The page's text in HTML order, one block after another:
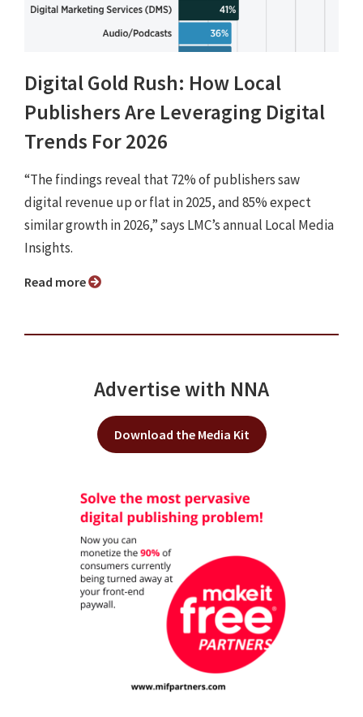
Digital Gold Rush: How Local
Publishers Are Leveraging Digital
Trends For 2026
“The findings reveal that 72% of publishers saw
digital revenue up or flat in 2025, and 85% expect
similar growth in 2026,” says LMC’s annual Local Media
Insights.
Read more
Advertise with NNA
Download the Media Kit